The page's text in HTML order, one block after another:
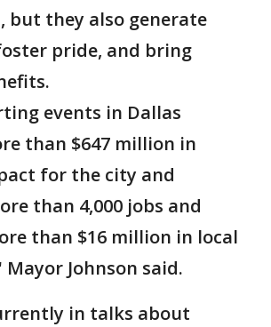
but they also generate
pride, and bring
events in Dallas
than $647 million in
for the city and
than 4,000 jobs and
than $16 million in local
Johnson said.
in talks about